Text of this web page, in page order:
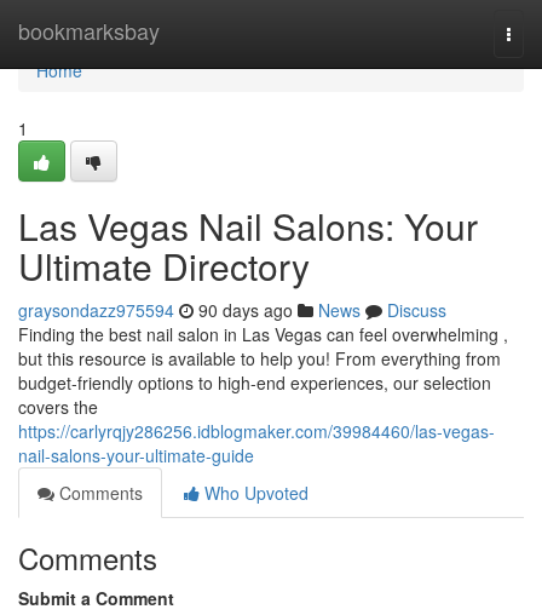
bookmarksbay
Home
Home
1
Las Vegas Nail Salons: Your
Ultimate Directory
graysondazz975594 90 days ago News
Discuss
Finding the best nail salon in Las Vegas can feel overwhelming ,
but this resource is available to help you! From everything from
budget-friendly options to high-end experiences, our selection
covers the
https://carlyrqjy286256.idblogmaker.com/39984460/las-vegas-
nail-salons-your-ultimate-guide
Comments
Who Upvoted
Comments
Submit a Comment